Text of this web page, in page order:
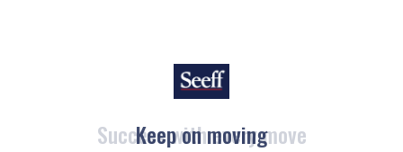
Keep on moving